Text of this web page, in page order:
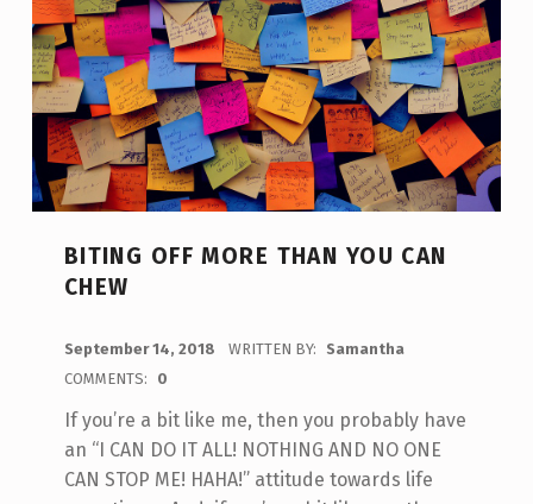
BITING OFF MORE THAN YOU CAN
CHEW
September 14, 2018 WRITTEN BY:
Samantha
COMMENTS:
0
If you’re a bit like me, then you probably have
an “I CAN DO IT ALL! NOTHING AND NO ONE
CAN STOP ME! HAHA!” attitude towards life